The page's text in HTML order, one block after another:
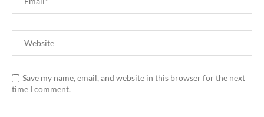
Save my name, email, and website in this browser for the next
time I comment.